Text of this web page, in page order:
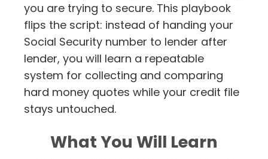
you are trying to secure. This playbook
flips the script: instead of handing your
Social Security number to lender after
lender, you will learn a repeatable
system for collecting and comparing
hard money quotes while your credit file
stays untouched.
What You Will Learn